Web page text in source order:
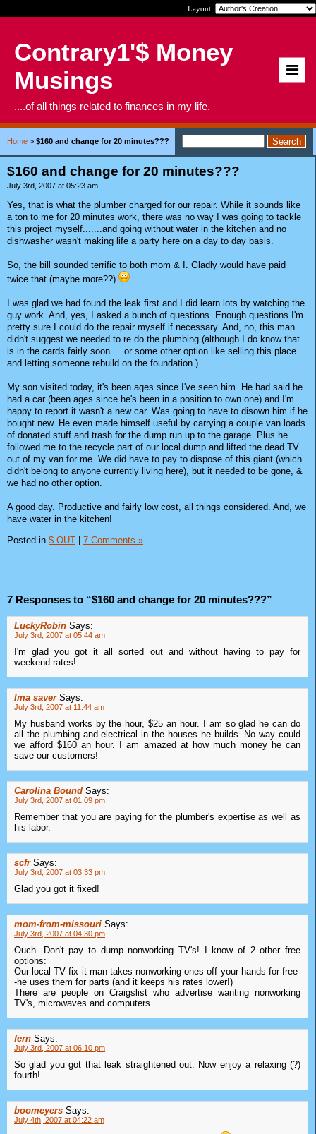
Layout:
Contrary1'$ Money
Musings
....of all things related to finances in my life.
Home > $160 and change for 20 minutes???
$160 and change for 20 minutes???
July 3rd, 2007 at 05:23 am
Yes, that is what the plumber charged for our repair. While it sounds like
a ton to me for 20 minutes work, there was no way I was going to tackle
this project myself.......and going without water in the kitchen and no
dishwasher wasn't making life a party here on a day to day basis.
So, the bill sounded terrific to both mom & I. Gladly would have paid
twice that (maybe more??)
I was glad we had found the leak first and I did learn lots by watching the
guy work. And, yes, I asked a bunch of questions. Enough questions I'm
pretty sure I could do the repair myself if necessary. And, no, this man
didn't suggest we needed to re do the plumbing (although I do know that
is in the cards fairly soon.... or some other option like selling this place
and letting someone rebuild on the foundation.)
My son visited today, it's been ages since I've seen him. He had said he
had a car (been ages since he's been in a position to own one) and I'm
happy to report it wasn't a new car. Was going to have to disown him if he
bought new. He even made himself useful by carrying a couple van loads
of donated stuff and trash for the dump run up to the garage. Plus he
followed me to the recycle part of our local dump and lifted the dead TV
out of my van for me. We did have to pay to dispose of this giant (which
didn't belong to anyone currently living here), but it needed to be gone, &
we had no other option.
A good day. Productive and fairly low cost, all things considered. And, we
have water in the kitchen!
Posted in $ OUT | 7 Comments »
7 Responses to “$160 and change for 20 minutes???”
LuckyRobin Says:
July 3rd, 2007 at 05:44 am
I'm glad you got it all sorted out and without having to pay for
weekend rates!
Ima saver Says:
July 3rd, 2007 at 11:44 am
My husband works by the hour, $25 an hour. I am so glad he can do
all the plumbing and electrical in the houses he builds. No way could
we afford $160 an hour. I am amazed at how much money he can
save our customers!
Carolina Bound Says:
July 3rd, 2007 at 01:09 pm
Remember that you are paying for the plumber's expertise as well as
his labor.
scfr Says:
July 3rd, 2007 at 03:33 pm
Glad you got it fixed!
mom-from-missouri Says:
July 3rd, 2007 at 04:30 pm
Ouch. Don't pay to dump nonworking TV's! I know of 2 other free
options:
Our local TV fix it man takes nonworking ones off your hands for free-
-he uses them for parts (and it keeps his rates lower!)
There are people on Craigslist who advertise wanting nonworking
TV's, microwaves and computers.
fern Says:
July 3rd, 2007 at 06:10 pm
So glad you got that leak straightened out. Now enjoy a relaxing (?)
fourth!
boomeyers Says:
July 4th, 2007 at 04:22 am